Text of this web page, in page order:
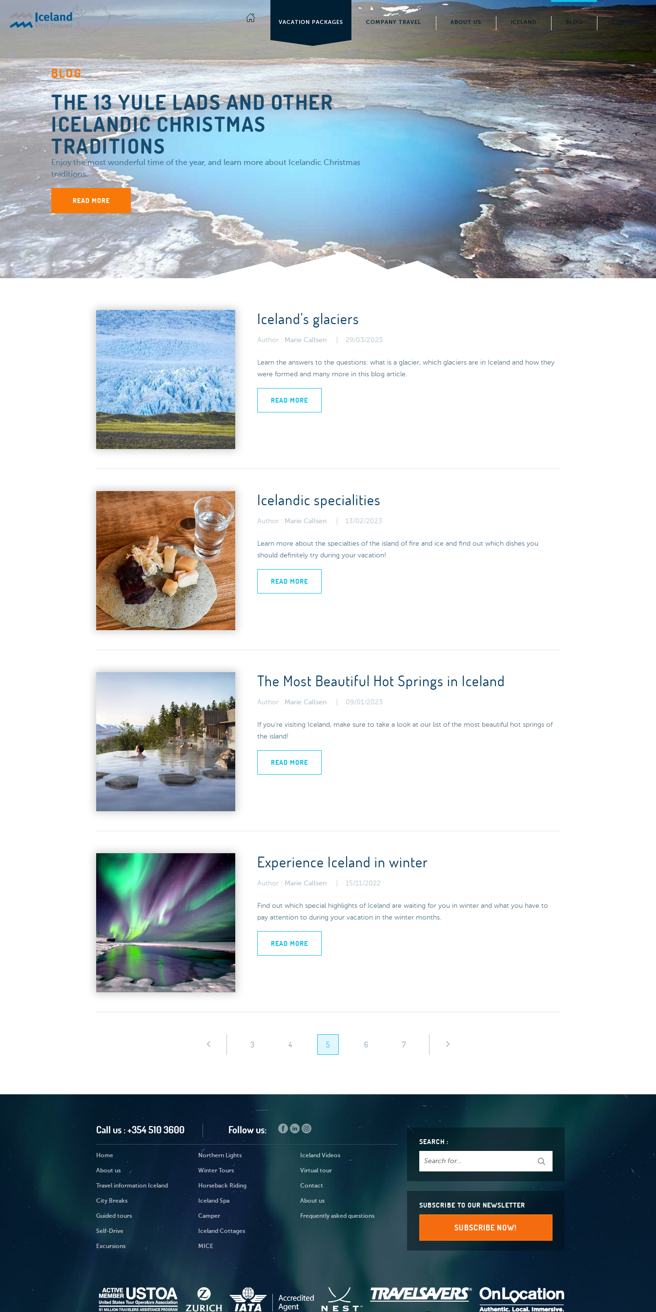
VACATION PACKAGES COMPANY TRAVEL ABOUT US ICELAND BLOG CONTACT
BLOG
THE 13 YULE LADS AND OTHER
ICELANDIC CHRISTMAS
TRADITIONS
Enjoy the most wonderful time of the year, and learn more about Icelandic Christmas
traditions.
READ MORE
Iceland's glaciers
Author : Marie Callsen 29/03/2023
Learn the answers to the questions: what is a glacier, which glaciers are in Iceland and how they
were formed and many more in this blog article.
READ MORE
Icelandic specialities
Author : Marie Callsen 13/02/2023
Learn more about the specialties of the island of fire and ice and find out which dishes you
should definitely try during your vacation!
READ MORE
The Most Beautiful Hot Springs in Iceland
Author : Marie Callsen 09/01/2023
If you're visiting Iceland, make sure to take a look at our list of the most beautiful hot springs of
the island!
READ MORE
Experience Iceland in winter
Author : Marie Callsen 15/11/2022
Find out which special highlights of Iceland are waiting for you in winter and what you have to
pay attention to during your vacation in the winter months.
READ MORE
3 4 5 6 7
Call us :+354 510 3600 Follow us:
Home
About us
Travel information Iceland
City Breaks
Guided tours
Self-Drive
Excursions
Northern Lights
Winter Tours
Horseback Riding
Iceland Spa
Camper
Iceland Cottages
MICE
Iceland Videos
Virtual tour
Contact
About us
Frequently asked questions
SEARCH :
SUBSCRIBE TO OUR NEWSLETTER
SUBSCRIBE NOW!